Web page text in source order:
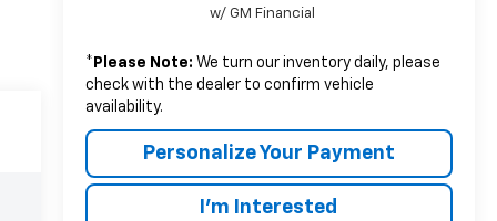
w/ GM Financial
* Please Note: We turn our inventory daily, please
check with the dealer to confirm vehicle
availability.
Personalize Your Payment
I'm Interested